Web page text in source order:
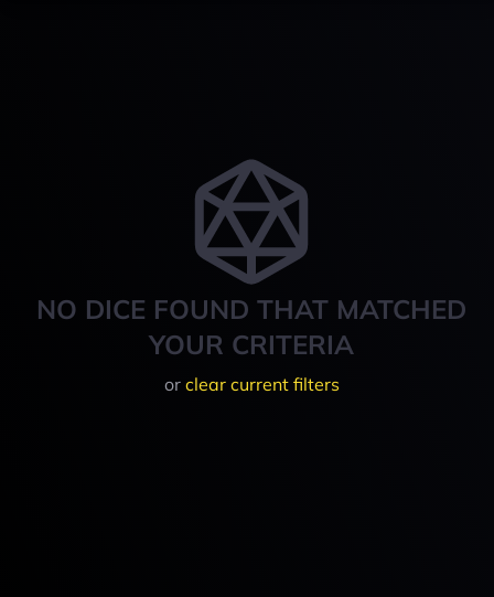
NO DICE FOUND THAT MATCHED
YOUR CRITERIA
or clear current filters